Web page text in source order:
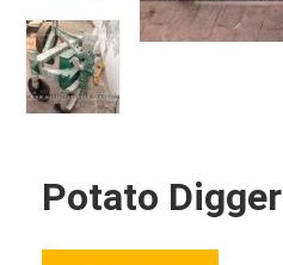
Potato Digger